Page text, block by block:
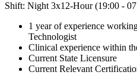
Shift: Night 3x12-Hour (19:00 -
1 year of experience
Technologist
Clinical experience within
Current State Licensure
Current Relevant